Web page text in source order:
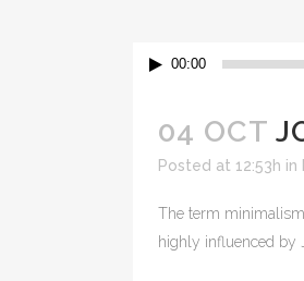
Audio 00:00
04 OCT
Posted at 12:53h in
The term
highly influenced by